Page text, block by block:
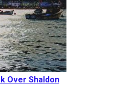
Over Shaldon